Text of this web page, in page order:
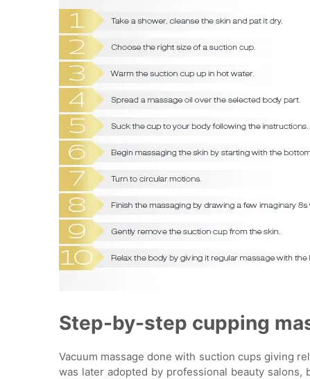
Step-by-step cupping
Vacuum massage done with suction cups giving
was later adopted by professional beauty